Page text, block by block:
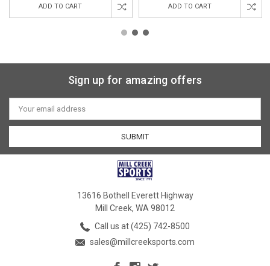
ADD TO CART ADD TO CART
Sign up for amazing offers
Email
Address
13616 Bothell Everett Highway
Mill Creek, WA 98012
Call us at (425) 742-8500
sales@millcreeksports.com